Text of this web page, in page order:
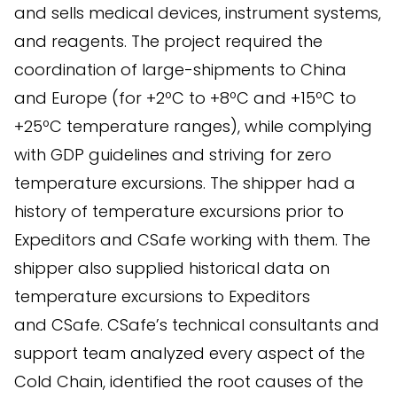
and sells medical devices, instrument systems,
and reagents. The project required the
coordination of large-shipments to China
and Europe (for +2ºC to +8ºC and +15ºC to
+25ºC temperature ranges), while complying
with GDP guidelines and striving for zero
temperature excursions. The shipper had a
history of temperature excursions prior to
Expeditors and CSafe working with them. The
shipper also supplied historical data on
temperature excursions to Expeditors
and CSafe. CSafe’s technical consultants and
support team analyzed every aspect of the
Cold Chain, identified the root causes of the